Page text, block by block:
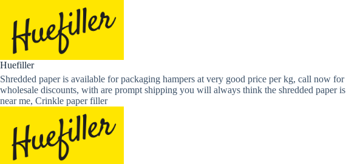
content
Huefiller
Shredded paper is available for packaging hampers at very good price per kg, call now for
wholesale discounts, with are prompt shipping you will always think the shredded paper is
near me, Crinkle paper filler